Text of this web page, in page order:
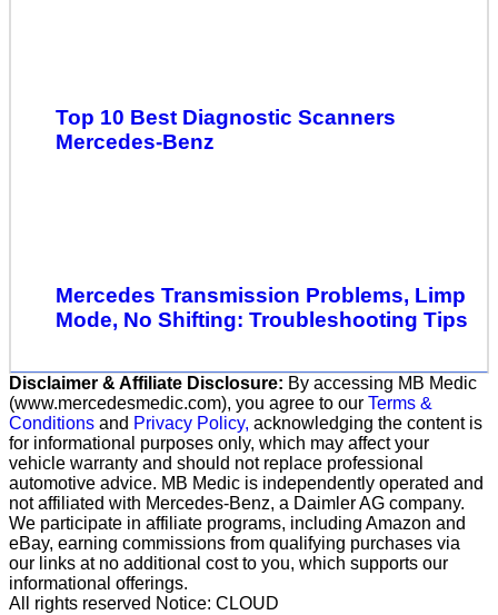
Top 10 Best Diagnostic Scanners
Mercedes-Benz
Mercedes Transmission Problems, Limp
Mode, No Shifting: Troubleshooting Tips
Disclaimer & Affiliate Disclosure: By accessing MB Medic
(www.mercedesmedic.com), you agree to our Terms &
Conditions and Privacy Policy, acknowledging the content is
for informational purposes only, which may affect your
vehicle warranty and should not replace professional
automotive advice. MB Medic is independently operated and
not affiliated with Mercedes-Benz, a Daimler AG company.
We participate in affiliate programs, including Amazon and
eBay, earning commissions from qualifying purchases via
our links at no additional cost to you, which supports our
informational offerings.
All rights reserved Notice: CLOUD